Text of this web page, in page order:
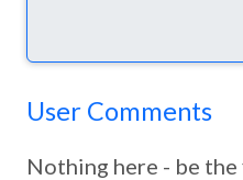
User Comments
Nothing here - be